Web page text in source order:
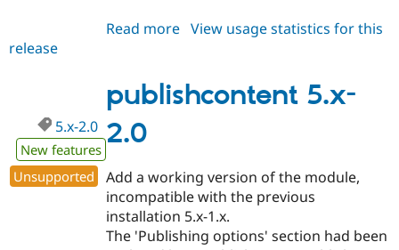
Read more about
1.0
View usage statistics for this
release
publishcontent 5.x-
2.0
5.x-2.0
New features
Unsupported
Add a working version of the module,
incompatible with the previous
installation 5.x-1.x.
The 'Publishing options' section had been